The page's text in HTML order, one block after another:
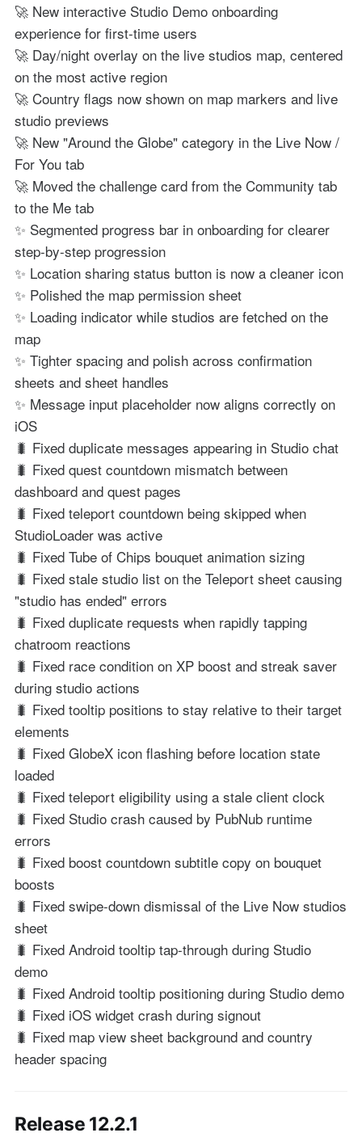
🚀 New interactive Studio Demo onboarding
experience for first-time users
🚀 Day/night overlay on the live studios map, centered
on the most active region
🚀 Country flags now shown on map markers and live
studio previews
🚀 New "Around the Globe" category in the Live Now /
For You tab
🚀 Moved the challenge card from the Community tab
to the Me tab
✨ Segmented progress bar in onboarding for clearer
step-by-step progression
✨ Location sharing status button is now a cleaner icon
✨ Polished the map permission sheet
✨ Loading indicator while studios are fetched on the
map
✨ Tighter spacing and polish across confirmation
sheets and sheet handles
✨ Message input placeholder now aligns correctly on
iOS
🐛 Fixed duplicate messages appearing in Studio chat
🐛 Fixed quest countdown mismatch between
dashboard and quest pages
🐛 Fixed teleport countdown being skipped when
StudioLoader was active
🐛 Fixed Tube of Chips bouquet animation sizing
🐛 Fixed stale studio list on the Teleport sheet causing
"studio has ended" errors
🐛 Fixed duplicate requests when rapidly tapping
chatroom reactions
🐛 Fixed race condition on XP boost and streak saver
during studio actions
🐛 Fixed tooltip positions to stay relative to their target
elements
🐛 Fixed GlobeX icon flashing before location state
loaded
🐛 Fixed teleport eligibility using a stale client clock
🐛 Fixed Studio crash caused by PubNub runtime
errors
🐛 Fixed boost countdown subtitle copy on bouquet
boosts
🐛 Fixed swipe-down dismissal of the Live Now studios
sheet
🐛 Fixed Android tooltip tap-through during Studio
demo
🐛 Fixed Android tooltip positioning during Studio demo
🐛 Fixed iOS widget crash during signout
🐛 Fixed map view sheet background and country
header spacing
Release 12.2.1